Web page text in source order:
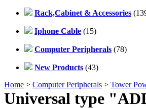
Rack,Cabinet & Accessories
Iphone Cable (15)
Computer Peripherals (78)
New Products (43)
Home > Computer Peripherals > Tower
Universal type